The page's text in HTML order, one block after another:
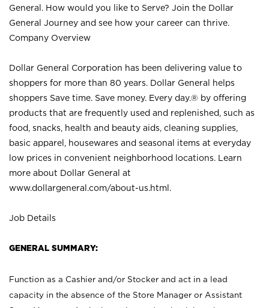
General. How would you like to Serve? Join the Dollar
General Journey and see how your career can thrive.
Company Overview
Dollar General Corporation has been delivering value to
shoppers for more than 80 years. Dollar General helps
shoppers Save time. Save money. Every day.® by offering
products that are frequently used and replenished, such as
food, snacks, health and beauty aids, cleaning supplies,
basic apparel, housewares and seasonal items at everyday
low prices in convenient neighborhood locations. Learn
more about Dollar General at
www.dollargeneral.com/about-us.html .
Job Details
GENERAL SUMMARY:
Function as a Cashier and/or Stocker and act in a lead
capacity in the absence of the Store Manager or Assistant